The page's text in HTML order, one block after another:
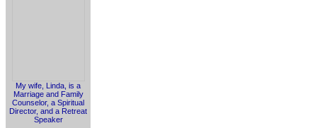
My wife, Linda, is a
Marriage and Family
Counselor, a Spiritual
Director, and a Retreat
Speaker